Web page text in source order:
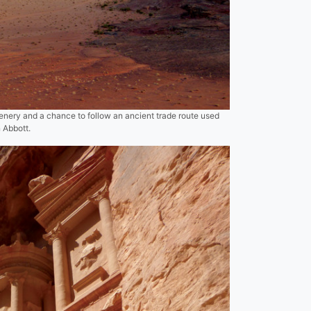
and a chance to follow an ancient trade route used
Abbott.